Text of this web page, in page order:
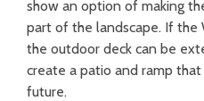
show an option of making
part of the landscape. If the
the outdoor deck can be
create a patio and ramp
future.